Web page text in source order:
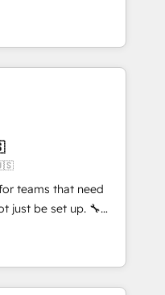
🌎
Ecuador,
construcción y
con Grows.
Partners
With 700+ projects
America, we help
data architecture,
and legacy CRM
with platforms
SevenRooms,
HubSpot CMS
deliver advanced
in the HubSpot
teams that need
be set up. 🔧
migrations,
⚡ Highly
and Custom
in weeks, not